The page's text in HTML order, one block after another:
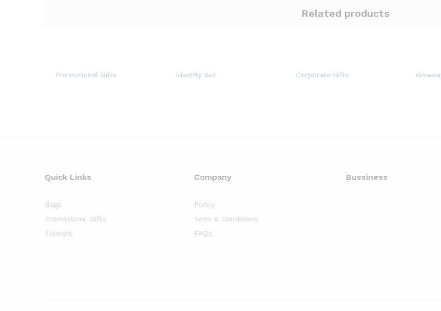
Related products
Promotional Gifts Identity Set Corporate Gifts
Quick Links
Bags
Promotional Gifts
Flowers
Company
Policy
Term & Conditions
FAQs
Bussiness